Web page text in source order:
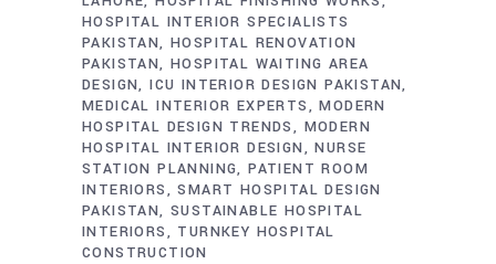
HOSPITAL INTERIOR SPECIALISTS
PAKISTAN HOSPITAL RENOVATION
PAKISTAN HOSPITAL WAITING AREA
DESIGN ICU INTERIOR DESIGN PAKISTAN
MEDICAL INTERIOR EXPERTS
MODERN
HOSPITAL DESIGN TRENDS
MODERN
HOSPITAL INTERIOR DESIGN
NURSE
STATION PLANNING PATIENT ROOM
INTERIORS
SMART HOSPITAL DESIGN
PAKISTAN SUSTAINABLE HOSPITAL
INTERIORS
TURNKEY HOSPITAL
CONSTRUCTION